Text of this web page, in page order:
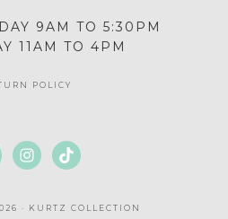
9AM TO 5:30PM
11AM TO 4PM
POLICY
· KURTZ COLLECTION